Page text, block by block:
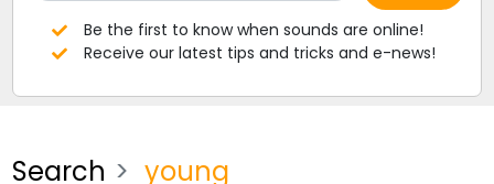
Be the first to know when sounds are online!
Receive our latest tips and tricks and e-news!
Search young